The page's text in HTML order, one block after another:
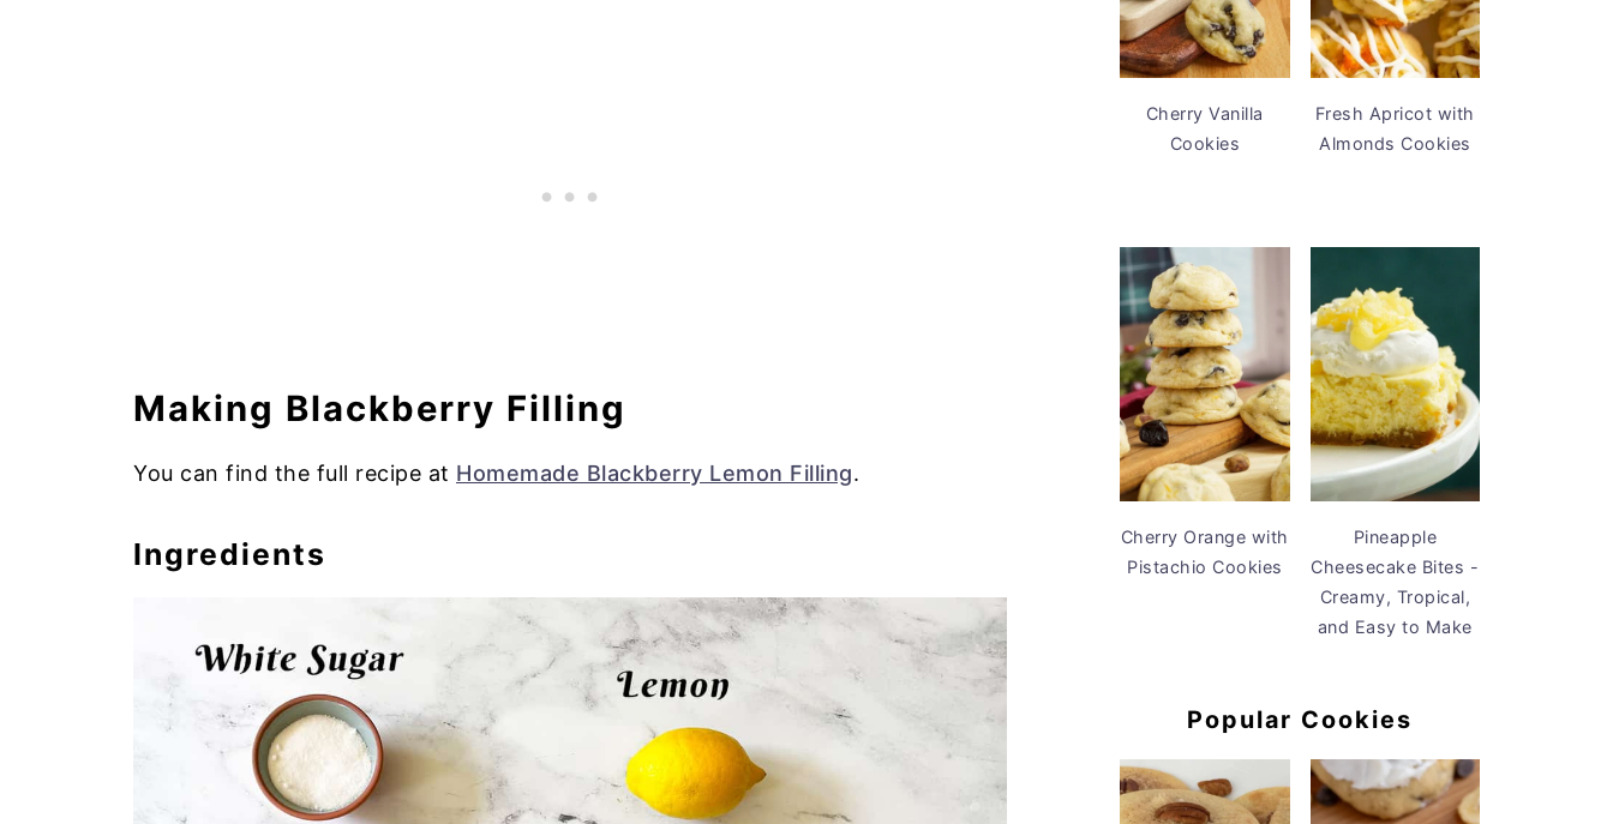
Making Blackberry Filling
You can find the full recipe at Homemade Blackberry Lemon Filling.
Ingredients
Cherry Vanilla
Cookies
Fresh Apricot with
Almonds Cookies
Cherry Orange with
Pistachio Cookies
Pineapple
Cheesecake Bites -
Creamy, Tropical,
and Easy to Make
Popular Cookies